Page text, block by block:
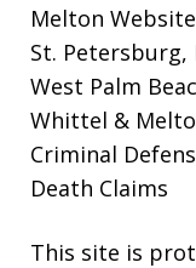
Melton Website
St. Petersburg,
West Palm
Whittel &
Criminal
Death Claims
This site is